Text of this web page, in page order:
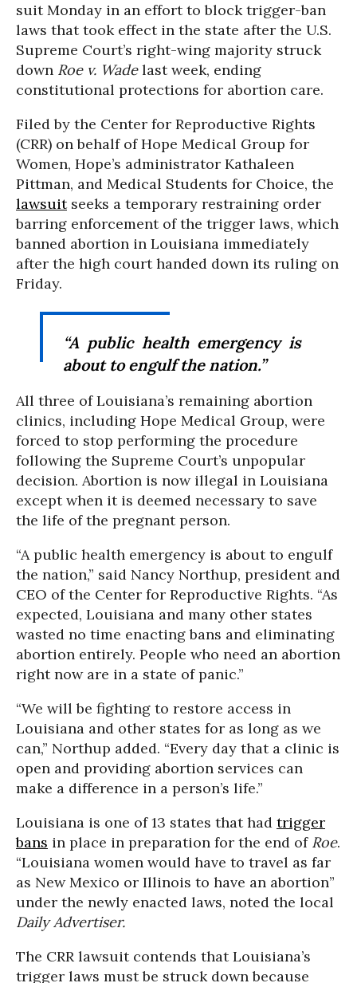
suit Monday in an effort to block trigger-ban
laws that took effect in the state after the U.S.
Supreme Court’s right-wing majority struck
down Roe v. Wadelast week, ending
constitutional protections for abortion care.
Filed by the Center for Reproductive Rights
(CRR) on behalf of Hope Medical Group for
Women, Hope’s administrator Kathaleen
Pittman, and Medical Students for Choice, the
lawsuitseeks a temporary restraining order
barring enforcement of the trigger laws, which
banned abortion in Louisiana immediately
after the high court handed down its ruling on
Friday.
“A public health emergency is
about to engulf the nation.”
All three of Louisiana’s remaining abortion
clinics, including Hope Medical Group, were
forced to stop performing the procedure
following the Supreme Court’s unpopular
decision. Abortion is now illegal in Louisiana
except when it is deemed necessary to save
the life of the pregnant person.
“A public health emergency is about to engulf
the nation,” said Nancy Northup, president and
CEO of the Center for Reproductive Rights. “As
expected, Louisiana and many other states
wasted no time enacting bans and eliminating
abortion entirely. People who need an abortion
right now are in a state of panic.”
“We will be fighting to restore access in
Louisiana and other states for as long as we
can,” Northup added. “Every day that a clinic is
open and providing abortion services can
make a difference in a person’s life.”
Louisiana is one of 13 states that had trigger
bans in place in preparation for the end of Roe.
“Louisiana women would have to travel as far
as New Mexico or Illinois to have an abortion”
under the newly enacted laws, noted the local
Daily Advertiser.
The CRR lawsuit contends that Louisiana’s
trigger laws must be struck down because